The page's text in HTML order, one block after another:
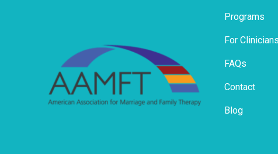
Programs
For Clinicians
FAQs
Contact
Blog